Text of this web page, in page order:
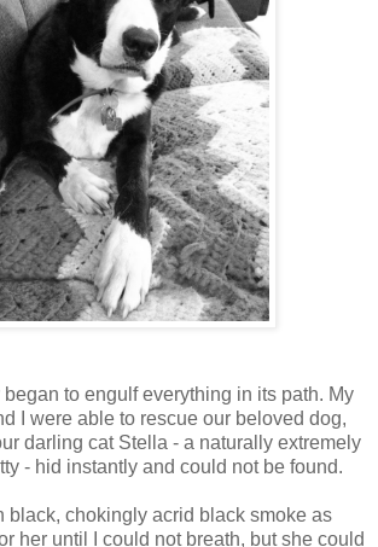
to engulf everything in its path. My
I were able to rescue our beloved dog,
darling cat Stella - a naturally extremely
- hid instantly and could not be found.
black, chokingly acrid black smoke as
her until I could not breath, but she could